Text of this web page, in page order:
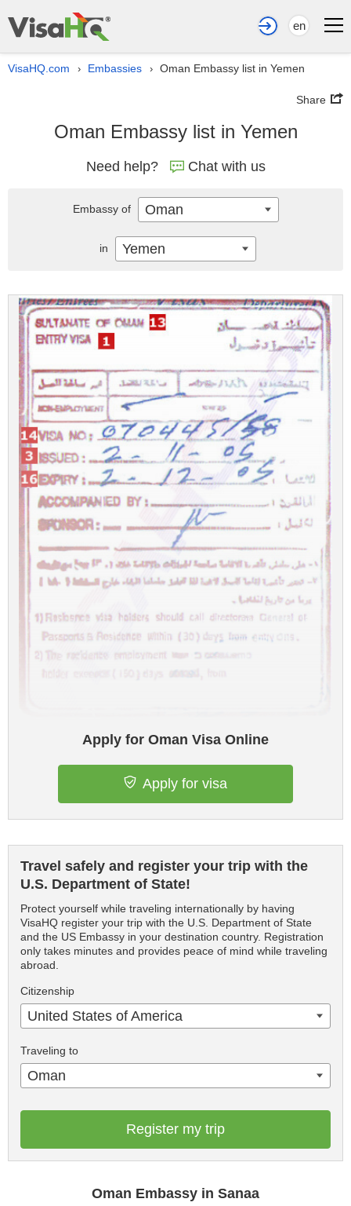
en
VisaHQ.com › Embassies › Oman Embassy list in Yemen
Share
Oman Embassy list in Yemen
Need help? Chat with us
Apply for Oman Visa Online
Apply for visa
Travel safely and register your trip with the
U.S. Department of State!
Protect yourself while traveling internationally by having
VisaHQ register your trip with the U.S. Department of State
and the US Embassy in your destination country. Registration
only takes minutes and provides peace of mind while traveling
abroad.
Citizenship
United States of America
Traveling to
Oman
Register my trip
Oman Embassy in Sanaa
Embassy of Oman
in Yemen